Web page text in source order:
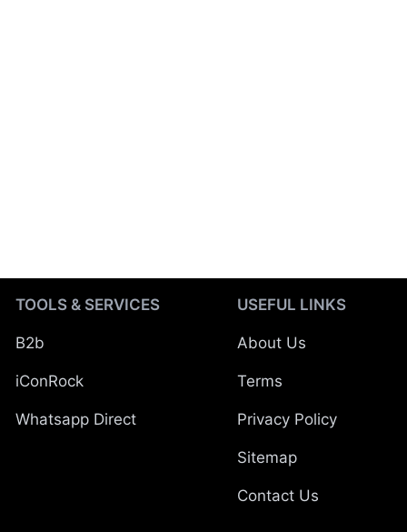
TOOLS & SERVICES
B2b
iConRock
Whatsapp Direct
USEFUL LINKS
About Us
Terms
Privacy Policy
Sitemap
Contact Us